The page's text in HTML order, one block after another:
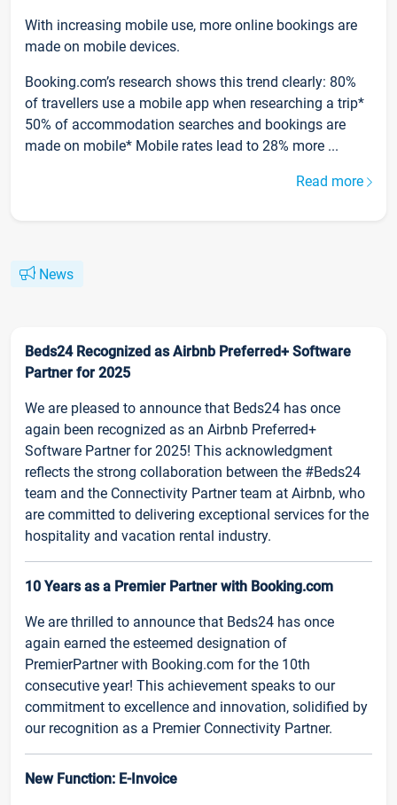
With increasing mobile use, more online bookings are
made on mobile devices.
Booking.com’s research shows this trend clearly: 80%
of travellers use a mobile app when researching a trip*
50% of accommodation searches and bookings are
made on mobile* Mobile rates lead to 28% more ...
Read more
News
Beds24 Recognized as Airbnb Preferred+ Software
Partner for 2025
We are pleased to announce that Beds24 has once
again been recognized as an Airbnb Preferred+
Software Partner for 2025! This acknowledgment
reflects the strong collaboration between the #Beds24
team and the Connectivity Partner team at Airbnb, who
are committed to delivering exceptional services for the
hospitality and vacation rental industry.
10 Years as a Premier Partner with Booking.com
We are thrilled to announce that Beds24 has once
again earned the esteemed designation of
PremierPartner with Booking.com for the 10th
consecutive year! This achievement speaks to our
commitment to excellence and innovation, solidified by
our recognition as a Premier Connectivity Partner.
New Function: E-Invoice